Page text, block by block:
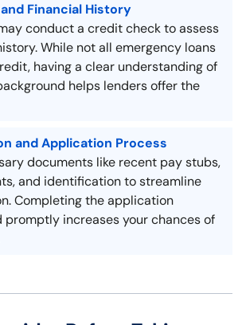
Financial History
conduct a credit check to assess
While not all emergency loans
having a clear understanding of
helps lenders offer the
and Application Process
documents like recent pay stubs,
and identification to streamline
Completing the application
increases your chances of